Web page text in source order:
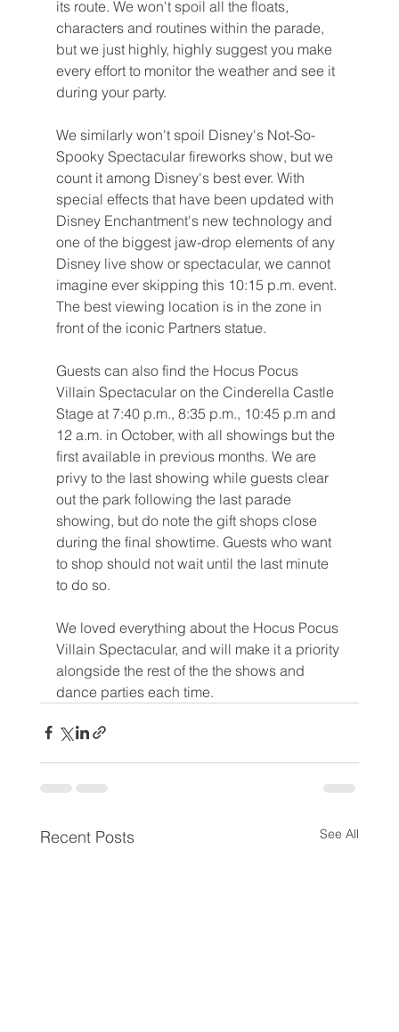
its route. We won't spoil all the floats,
characters and routines within the parade,
but we just highly, highly suggest you make
every effort to monitor the weather and see it
during your party.
We similarly won't spoil Disney's Not-So-
Spooky Spectacular fireworks show, but we
count it among Disney's best ever. With
special effects that have been updated with
Disney Enchantment's new technology and
one of the biggest jaw-drop elements of any
Disney live show or spectacular, we cannot
imagine ever skipping this 10:15 p.m. event.
The best viewing location is in the zone in
front of the iconic Partners statue.
Guests can also find the Hocus Pocus
Villain Spectacular on the Cinderella Castle
Stage at 7:40 p.m., 8:35 p.m., 10:45 p.m and
12 a.m. in October, with all showings but the
first available in previous months. We are
privy to the last showing while guests clear
out the park following the last parade
showing, but do note the gift shops close
during the final showtime. Guests who want
to shop should not wait until the last minute
to do so.
We loved everything about the Hocus Pocus
Villain Spectacular, and will make it a priority
alongside the rest of the the shows and
dance parties each time.
Recent Posts See All